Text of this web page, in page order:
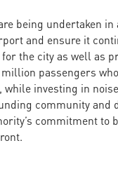
being undertaken
and ensure it
the city as well as
passengers
while investing in
community and
commitment to